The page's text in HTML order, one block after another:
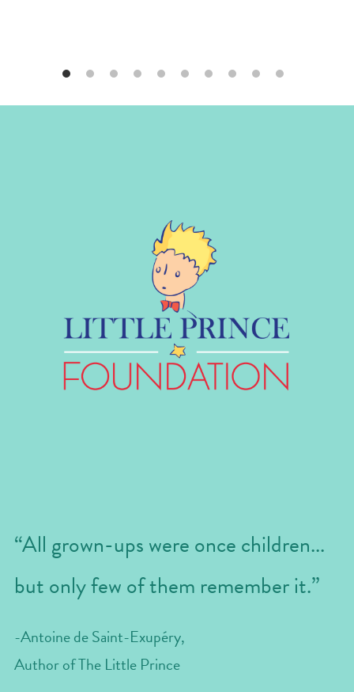
“All grown-ups were once children...
but only few of them remember it.”
-Antoine de Saint-Exupéry,
Author of The Little Prince